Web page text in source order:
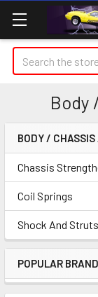
Search
Body
Sidebar
BODY /
Chassis
Coil Springs
Shock And Struts
POPULAR